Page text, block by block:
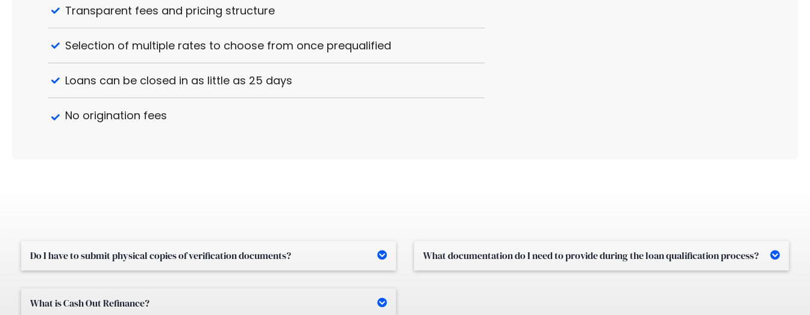
Transparent fees and pricing structure
Selection of multiple rates to choose from once prequalified
Loans can be closed in as little as 25 days
No origination fees
Do I have to submit physical copies of verification documents? What documentation do I need to provide during the loan qualification process?
What is Cash Out Refinance?